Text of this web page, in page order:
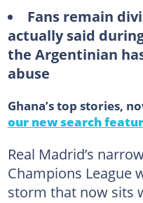
Fans remain
actually said
the Argentinian
abuse
Ghana’s top stories,
our new search
Real Madrid’s
Champions League
storm that now sits